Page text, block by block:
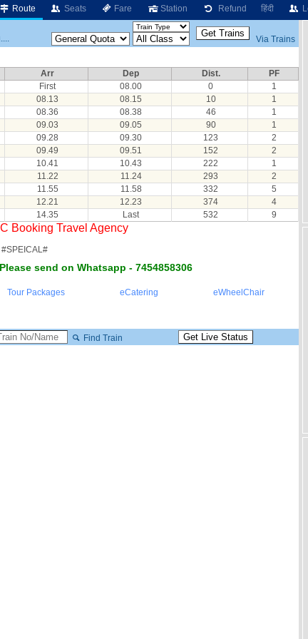
Route Seats Fare Station Refund हिंदी
Via Trains
Arr Dep Dist.
PF
First 08.00 0
1
08.13 08.15 10
1
08.36 08.38 46
1
09.03 09.05 90
1
09.28 09.30 123
2
09.49 09.51 152
2
10.41 10.43 222
1
11.22 11.24 293
2
11.55 11.58 332
5
12.21 12.23 374
4
14.35 Last 532 9
Booking Travel Agency
#SPEICAL#
send on Whatsapp - 7454858306
Tour Packages eCatering eWheelChair
Find Train